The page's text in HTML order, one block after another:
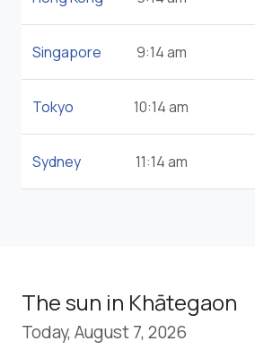
Singapore 9:14 am
Tokyo 10:14 am
Sydney 11:14 am
The sun in Khātegaon
Today, August 7, 2026